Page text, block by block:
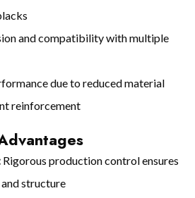
and compatibility with multiple
due to reduced material
reinforcement
Rigorous production control ensures
structure